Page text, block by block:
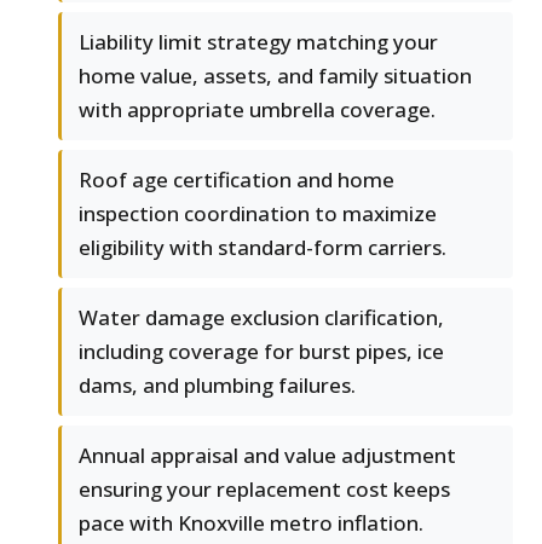
Liability limit strategy matching your
home value, assets, and family situation
with appropriate umbrella coverage.
Roof age certification and home
inspection coordination to maximize
eligibility with standard-form carriers.
Water damage exclusion clarification,
including coverage for burst pipes, ice
dams, and plumbing failures.
Annual appraisal and value adjustment
ensuring your replacement cost keeps
pace with Knoxville metro inflation.